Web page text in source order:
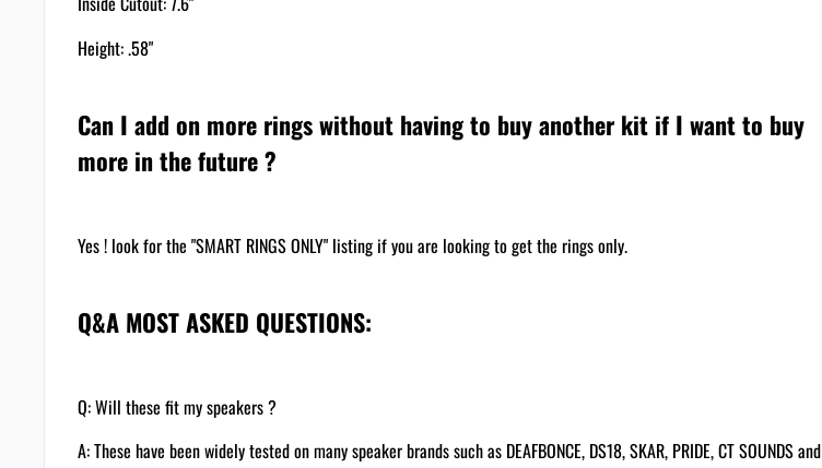
Height: .58"
Can I add on more rings without having to buy another kit if I want to buy
more in the future ?
Yes ! look for the "SMART RINGS ONLY" listing if you are looking to get the rings only.
Q&A MOST ASKED QUESTIONS:
Q: Will these fit my speakers ?
A: These have been widely tested on many speaker brands such as DEAFBONCE, DS18, SKAR, PRIDE, CT SOUNDS and